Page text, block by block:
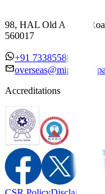
98, HAL Old Airport
560017
+91 7338558886
Accreditations